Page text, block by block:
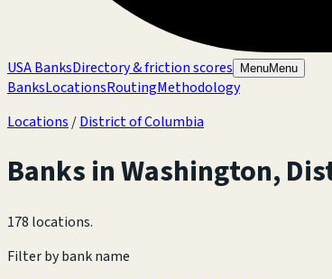
USA BanksDirectory & friction scores MenuMenu
BanksLocationsRoutingMethodology
Locations /District of Columbia
Banks inWashington,
178 locations.
Filter by bank name